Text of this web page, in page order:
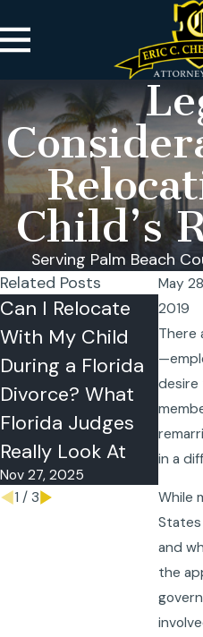
Child’s
Serving Palm Beach
May
2019
There
desire
in a
While
and
the
Related Posts
Can I Relocate
With My Child
During a Florida
Divorce? What
Florida Judges
Really Look At
Nov 27, 2025
Sep
1 / 3